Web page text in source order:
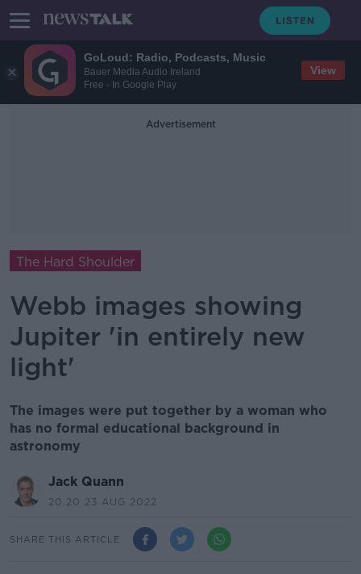
GoLoud: Radio, Podcasts, Music
Bauer Media Audio Ireland
Free - In Google Play
View
Advertisement
The Hard Shoulder
Webb images showing
Jupiter 'in entirely new
light'
The images were put together by a woman who
has no formal educational background in
astronomy
Jack Quann
20.20 23 AUG 2022
SHARE THIS ARTICLE